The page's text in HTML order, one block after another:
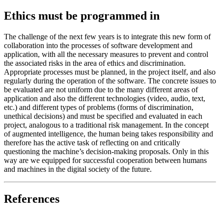
Ethics must be programmed in
The challenge of the next few years is to integrate this new form of
collaboration into the processes of software development and
application, with all the necessary measures to prevent and control
the associated risks in the area of ethics and discrimination.
Appropriate processes must be planned, in the project itself, and also
regularly during the operation of the software. The concrete issues to
be evaluated are not uniform due to the many different areas of
application and also the different technologies (video, audio, text,
etc.) and different types of problems (forms of discrimination,
unethical decisions) and must be specified and evaluated in each
project, analogous to a traditional risk management. In the concept
of augmented intelligence, the human being takes responsibility and
therefore has the active task of reflecting on and critically
questioning the machine’s decision-making proposals. Only in this
way are we equipped for successful cooperation between humans
and machines in the digital society of the future.
References